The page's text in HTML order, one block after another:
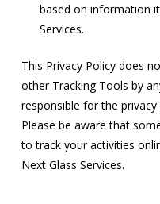
based on information
Services.
This Privacy Policy does
other Tracking Tools by
responsible for the
Please be aware that
to track your activities
Next Glass Services.